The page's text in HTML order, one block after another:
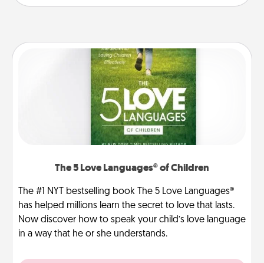
The 5 Love Languages® of Children
The #1 NYT bestselling book The 5 Love Languages®
has helped millions learn the secret to love that lasts.
Now discover how to speak your child’s love language
in a way that he or she understands.